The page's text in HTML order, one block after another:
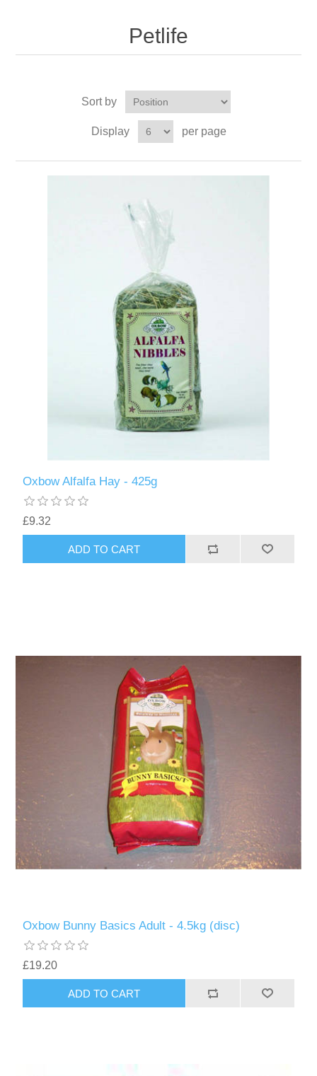
Petlife
Sort by
Display per page
Oxbow Alfalfa Hay - 425g
£9.32
Oxbow Bunny Basics Adult - 4.5kg (disc)
£19.20